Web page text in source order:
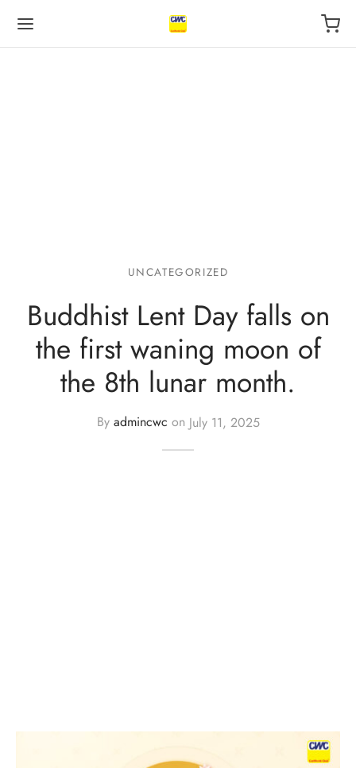
UNCATEGORIZED
Buddhist Lent Day falls on
the first waning moon of
the 8th lunar month.
By admincwc on July 11, 2025